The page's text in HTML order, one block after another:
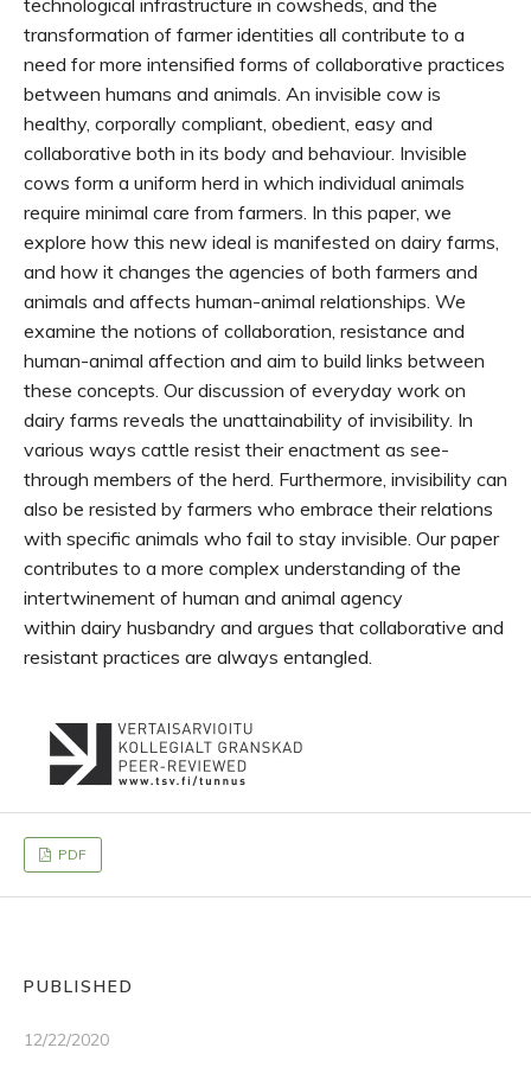
transformation of farmer identities all contribute to a
need for more intensified forms of collaborative practices
between humans and animals. An invisible cow is
healthy, corporally compliant, obedient, easy and
collaborative both in its body and behaviour. Invisible
cows form a uniform herd in which individual animals
require minimal care from farmers. In this paper, we
explore how this new ideal is manifested on dairy farms,
and how it changes the agencies of both farmers and
animals and affects human-animal relationships. We
examine the notions of collaboration, resistance and
human-animal affection and aim to build links between
these concepts. Our discussion of everyday work on
dairy farms reveals the unattainability of invisibility. In
various ways cattle resist their enactment as see-
through members of the herd. Furthermore, invisibility can
also be resisted by farmers who embrace their relations
with specific animals who fail to stay invisible. Our paper
contributes to a more complex understanding of the
intertwinement of human and animal agency
within dairy husbandry and argues that collaborative and
resistant practices are always entangled.
PDF
PUBLISHED
12/22/2020